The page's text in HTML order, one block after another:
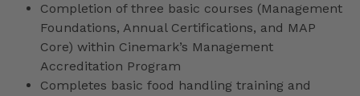
Completion of three basic courses (Management
Foundations, Annual Certifications, and MAP
Core) within Cinemark’s Management
Accreditation Program
Completes basic food handling training and